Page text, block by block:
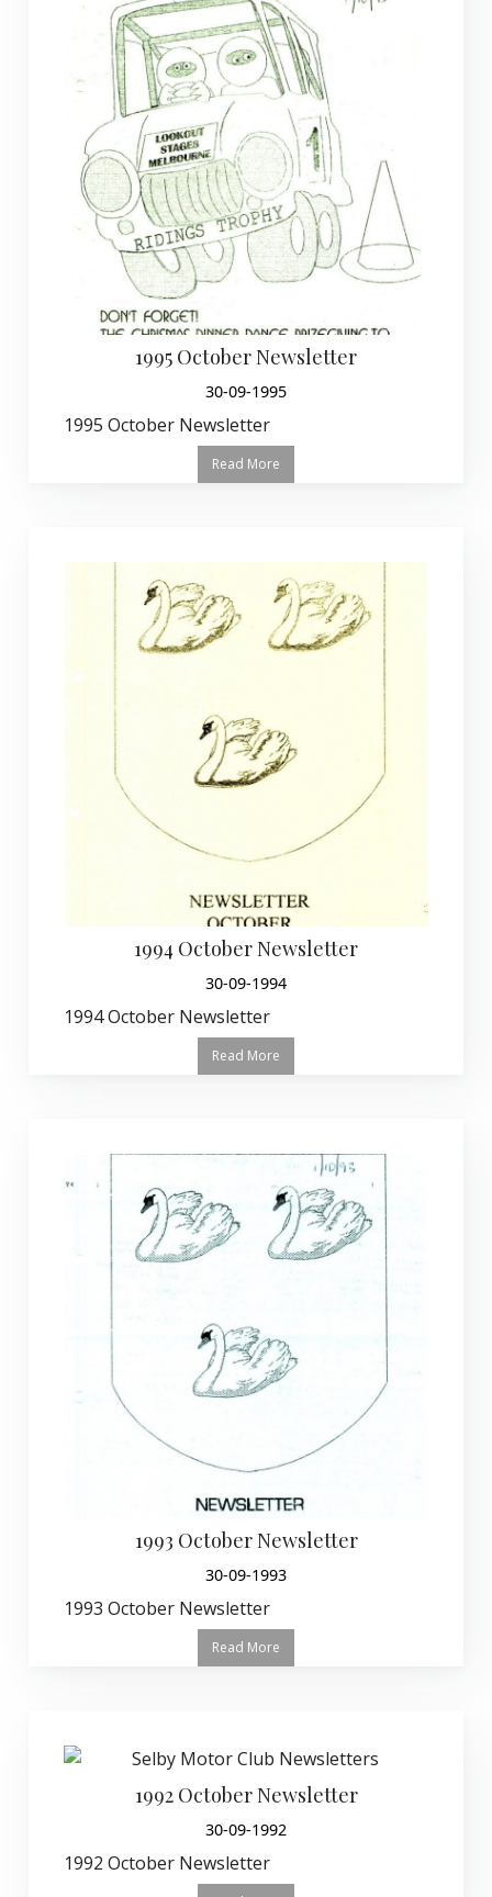
1995 October Newsletter
30-09-1995
1995 October Newsletter
Read More
1994 October Newsletter
30-09-1994
1994 October Newsletter
Read More
1993 October Newsletter
30-09-1993
1993 October Newsletter
Read More
1992 October Newsletter
30-09-1992
1992 October Newsletter